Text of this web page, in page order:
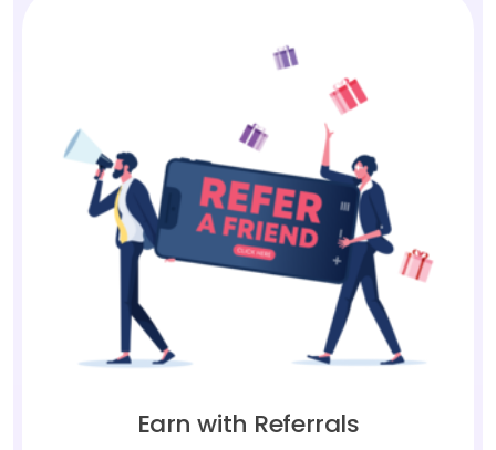
Earn with Referrals